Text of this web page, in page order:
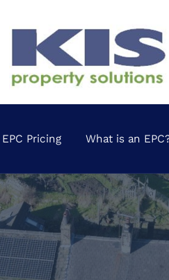
EPC Pricing What is an